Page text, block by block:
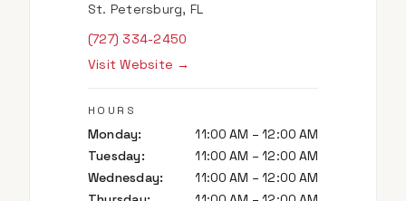
St. Petersburg, FL
(727) 334-2450
Visit Website →
HOURS
Monday:
11:00 AM – 12:00 AM
Tuesday:
11:00 AM – 12:00 AM
Wednesday:
11:00 AM – 12:00 AM